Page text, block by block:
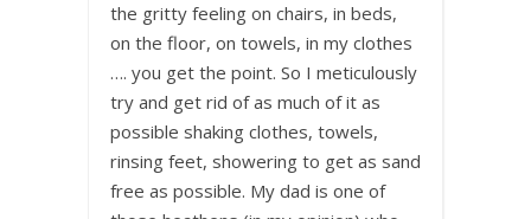
the gritty feeling on chairs, in beds,
on the floor, on towels, in my clothes
…. you get the point. So I meticulously
try and get rid of as much of it as
possible shaking clothes, towels,
rinsing feet, showering to get as sand
free as possible. My dad is one of